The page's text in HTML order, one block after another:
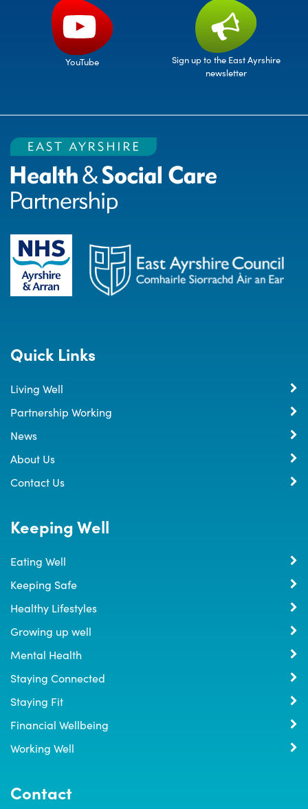
YouTube
Sign up to the East Ayrshire
newsletter
Quick Links
Living Well
Partnership Working
News
About Us
Contact Us
Keeping Well
Eating Well
Keeping Safe
Healthy Lifestyles
Growing up well
Mental Health
Staying Connected
Staying Fit
Financial Wellbeing
Working Well
Contact